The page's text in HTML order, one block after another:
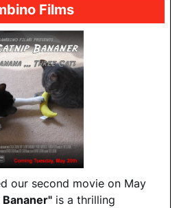
Films
our second movie on May
is a thrilling